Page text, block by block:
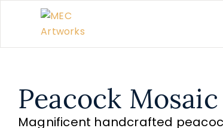
Peacock
Magnificent handcrafted